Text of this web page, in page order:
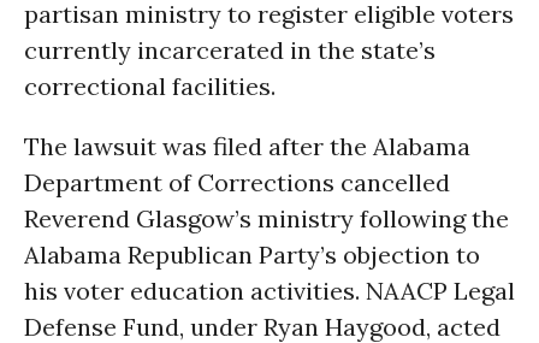
partisan ministry to register eligible voters
currently incarcerated in the state’s
correctional facilities.
The lawsuit was filed after the Alabama
Department of Corrections cancelled
Reverend Glasgow’s ministry following the
Alabama Republican Party’s objection to
his voter education activities. NAACP Legal
Defense Fund, under Ryan Haygood, acted